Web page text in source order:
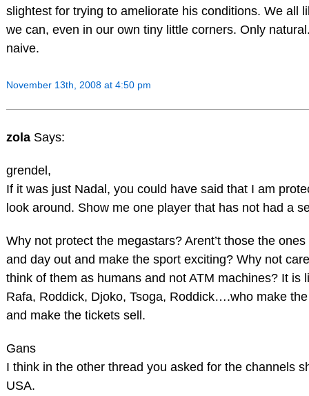
slightest for trying to ameliorate his conditions. We all
we can, even in our own tiny little corners. Only
naive.
November 13th, 2008 at 4:50 pm
zola Says:
grendel,
If it was just Nadal, you could have said that I am
look around. Show me one player that has not had a
Why not protect the megastars? Arent’t those the
and day out and make the sport exciting? Why not
think of them as humans and not ATM machines? It is
Rafa, Roddick, Djoko, Tsoga, Roddick….who make
and make the tickets sell.
Gans
I think in the other thread you asked for the channels
USA.